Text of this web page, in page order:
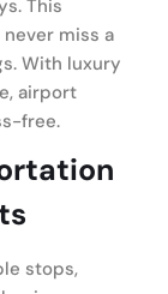
This
miss a
With luxury
airport
free.
stops,